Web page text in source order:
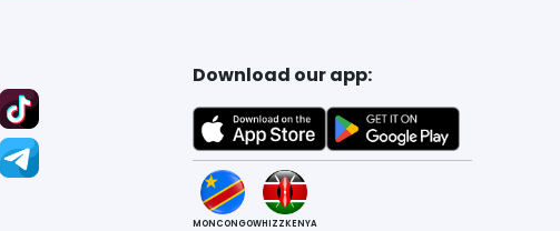
Download our app:
MONCONGOWHIZZKENYA